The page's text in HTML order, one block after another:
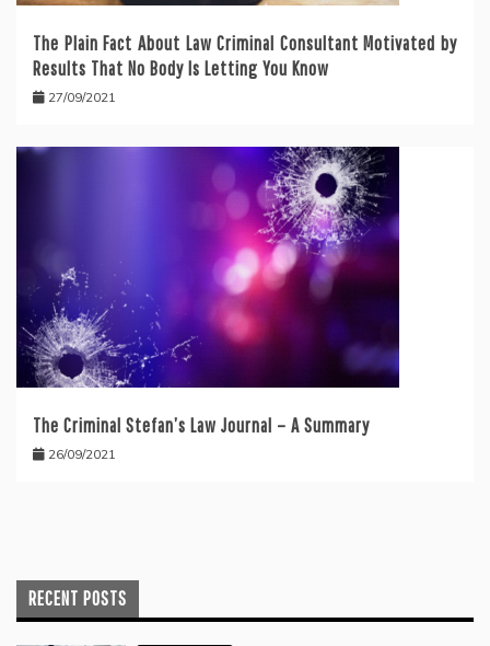
The Plain Fact About Law Criminal Consultant Motivated by
Results That No Body Is Letting You Know
27/09/2021
The Criminal Stefan’s Law Journal – A Summary
26/09/2021
RECENT POSTS